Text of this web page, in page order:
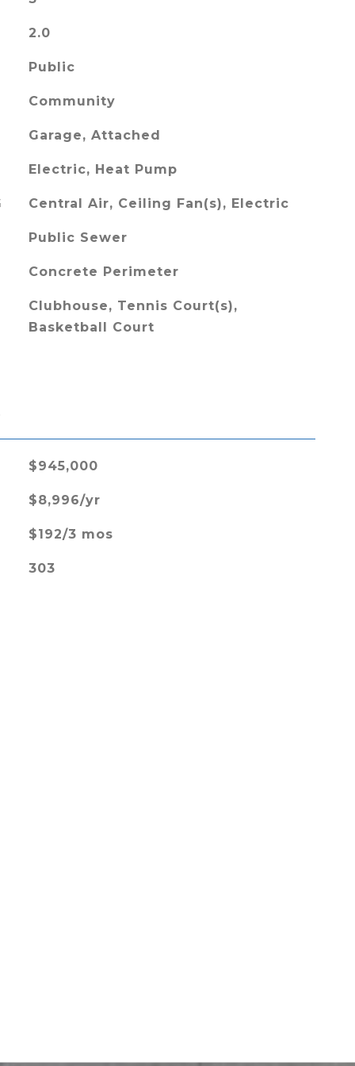
2.0
Public
Community
Garage, Attached
Electric, Heat Pump
Central Air, Ceiling Fan(s), Electric
Public Sewer
Concrete Perimeter
Clubhouse, Tennis Court(s),
Basketball Court
$945,000
$8,996/yr
$192/3 mos
303